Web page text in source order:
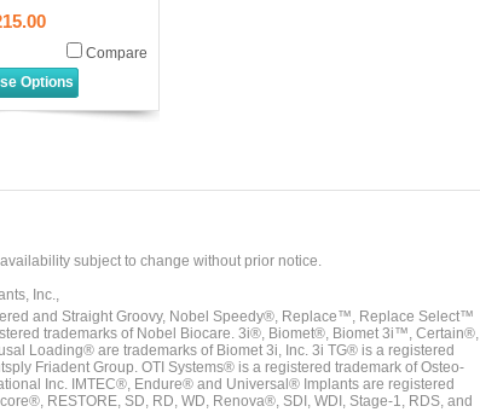
Compare
Options
subject to change without prior notice.
Inc.,
and Straight Groovy, Nobel Speedy®, Replace™, Replace Select™
trademarks of Nobel Biocare. 3i®, Biomet®, Biomet 3i™, Certain®,
Loading® are trademarks of Biomet 3i, Inc. 3i TG® is a registered
Friadent Group. OTI Systems® is a registered trademark of Osteo-
Inc. IMTEC®, Endure® and Universal® Implants are registered
RESTORE, SD, RD, WD, Renova®, SDI, WDI, Stage-1, RDS, and